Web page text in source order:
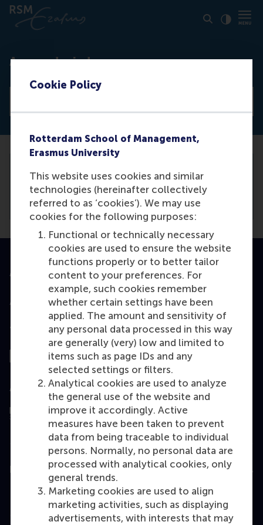
Cookie Policy
Rotterdam School of Management,
Erasmus University
This website uses cookies and similar
technologies (hereinafter collectively
referred to as ‘cookies’). We may use
cookies for the following purposes:
Functional or technically necessary
cookies are used to ensure the website
functions properly or to better tailor
content to your preferences. For
example, such cookies remember
whether certain settings have been
applied. The amount and sensitivity of
any personal data processed in this way
are generally (very) low and limited to
items such as page IDs and any
selected settings or filters.
Analytical cookies are used to analyze
the general use of the website and
improve it accordingly. Active
measures have been taken to prevent
data from being traceable to individual
persons. Normally, no personal data are
processed with analytical cookies, only
general trends.
Marketing cookies are used to align
marketing activities, such as displaying
advertisements, with interests that may
Access denied
You need to be logged in thebackend
view this article.
Accredited by
Top ranked
Assessed by
Education
Bachelor